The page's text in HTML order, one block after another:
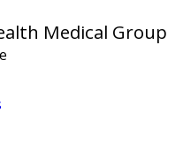
Medical Group